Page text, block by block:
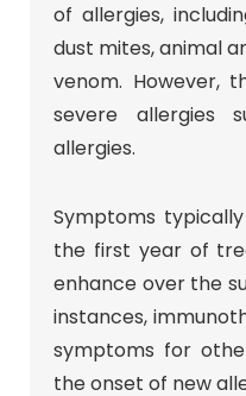
of allergies,
dust mites, animal
venom. However,
severe allergies
allergies.
Symptoms
the first year of
enhance over the
instances,
symptoms for
the onset of new